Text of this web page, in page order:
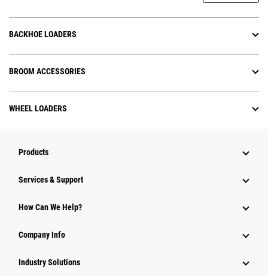
BACKHOE LOADERS
BROOM ACCESSORIES
WHEEL LOADERS
Products
Services & Support
How Can We Help?
Company Info
Industry Solutions